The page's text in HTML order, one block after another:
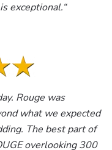
exceptional.“
Rouge was
what we expected
The best part of
overlooking 300